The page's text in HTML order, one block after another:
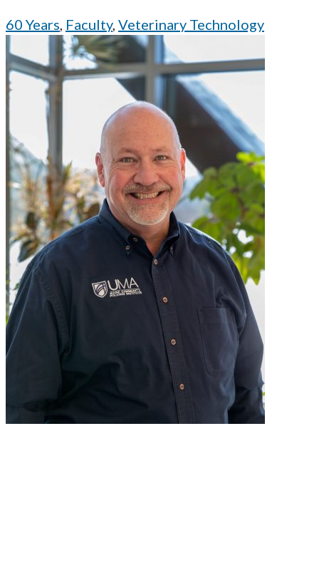
60 Years, Faculty, Veterinary Technology